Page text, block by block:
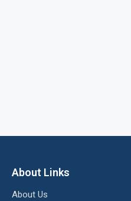
About Links
About Us